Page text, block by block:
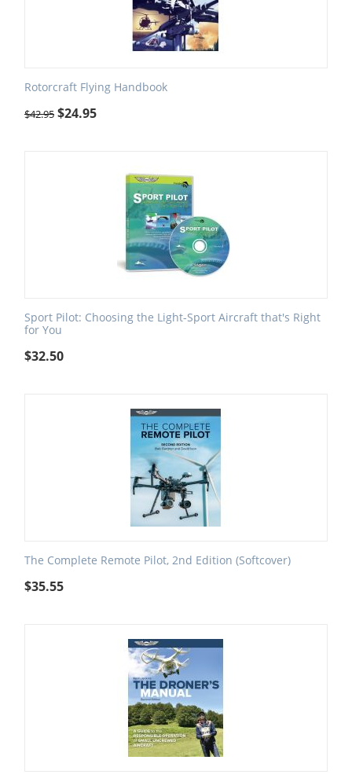
Rotorcraft Flying Handbook
$42.95 $24.95
Sport Pilot: Choosing the Light-Sport Aircraft that's Right
for You
$32.50
The Complete Remote Pilot, 2nd Edition (Softcover)
$35.55